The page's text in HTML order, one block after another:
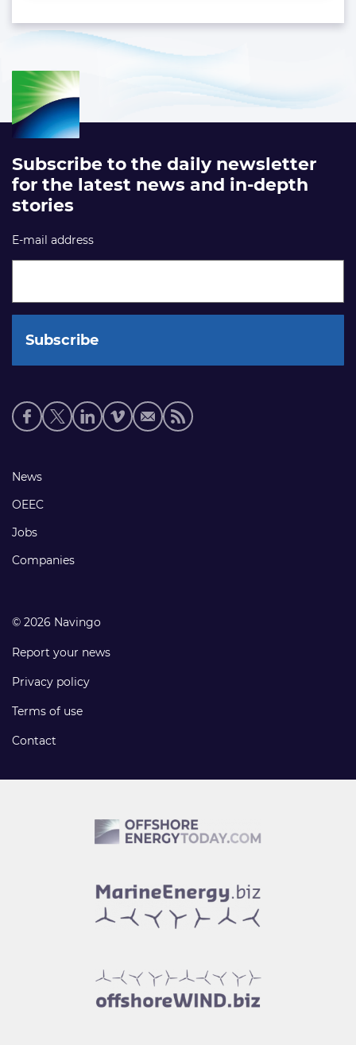
Subscribe to the daily newsletter
for the latest news and in-depth
stories
E-mail address
Social
media
Footer
links
News
OEEC
Jobs
Companies
© 2026 Navingo
Report your news
Privacy policy
Terms of use
Contact